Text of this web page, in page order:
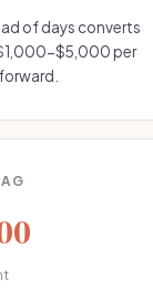
of days converts
$5,000 per